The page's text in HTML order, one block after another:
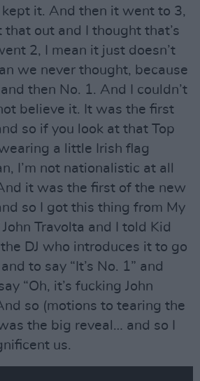
kept it. And then it went to 3,
out and I thought that’s
2, I mean it just doesn’t
we never thought, because
then No. 1. And I couldn’t
believe it. It was the first
so if you look at that Top
a little Irish flag
I’m not nationalistic at all
it was the first of the new
so I got this thing from My
Travolta and I told Kid
DJ who introduces it to go
to say “It’s No. 1” and
“Oh, it’s fucking John
so (motions to tearing the
the big reveal… and so I
us.